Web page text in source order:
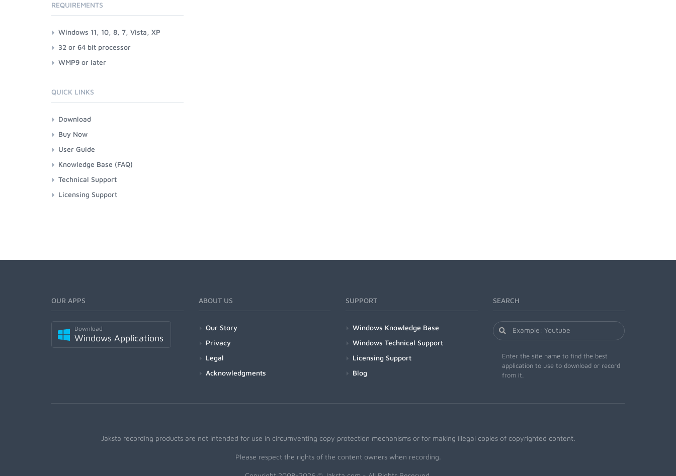
REQUIREMENTS
Windows 11, 10, 8, 7, Vista, XP
32 or 64 bit processor
WMP9 or later
QUICK LINKS
Download
Buy Now
User Guide
Knowledge Base (FAQ)
Technical Support
Licensing Support
OUR APPS
Download
Windows Applications
ABOUT US
Our Story
Privacy
Legal
Acknowledgments
SUPPORT
Windows Knowledge Base
Windows Technical Support
Licensing Support
Blog
SEARCH
Enter the site name to find the best
application to use to download or record
from it.
Jaksta recording products are not intended for use in circumventing copy protection mechanisms or for making illegal copies of copyrighted content.
Please respect the rights of the content owners when recording.